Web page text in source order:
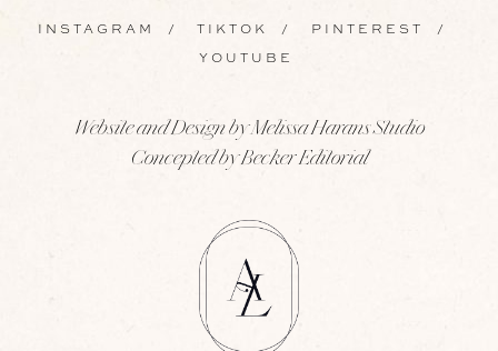
INSTAGRAM / TIKTOK / PINTEREST /
YOUTUBE
Website and Design by Melissa Harans Studio
Concepted by Becker Editorial